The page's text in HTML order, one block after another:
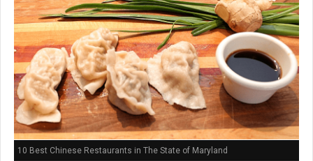
10 Best Chinese Restaurants in The State of Maryland